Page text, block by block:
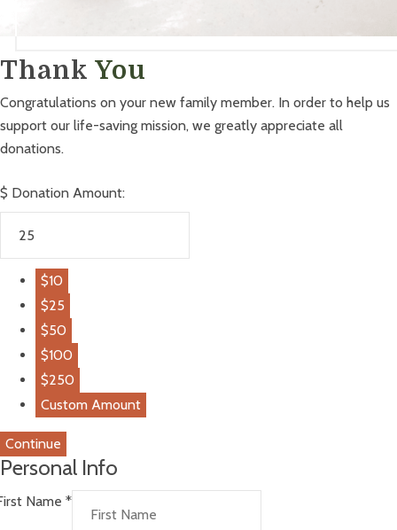
Thank You
Congratulations on your new family member. In order to help us
support our life-saving mission, we greatly appreciate all
donations.
$ Donation Amount:
$10
$25
$50
$100
$250
Custom Amount
Continue
Personal Info
Name *